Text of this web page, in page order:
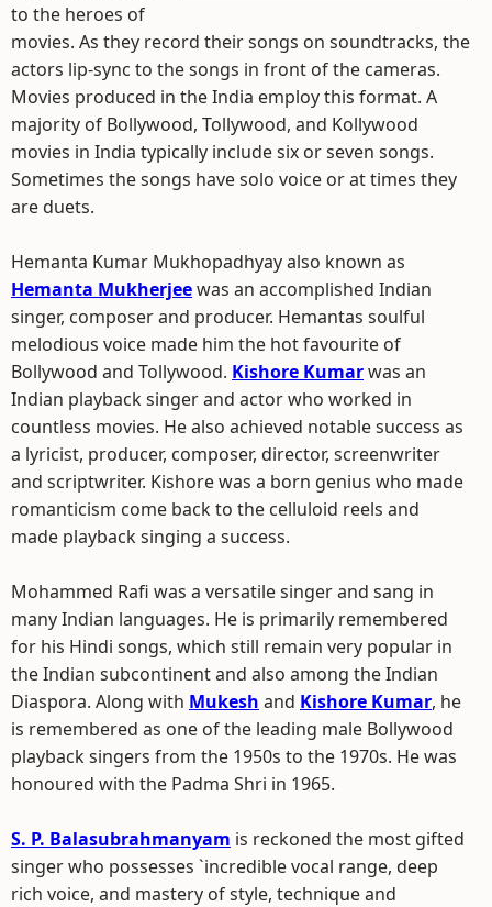
to the heroes of
movies. As they record their songs on soundtracks, the
actors lip-sync to the songs in front of the cameras.
Movies produced in the India employ this format. A
majority of Bollywood, Tollywood, and Kollywood
movies in India typically include six or seven songs.
Sometimes the songs have solo voice or at times they
are duets.
Hemanta Kumar Mukhopadhyay also known as
Hemanta Mukherjeewas an accomplished Indian
singer, composer and producer. Hemantas soulful
melodious voice made him the hot favourite of
Bollywood and Tollywood. Kishore Kumarwas an
Indian playback singer and actor who worked in
countless movies. He also achieved notable success as
a lyricist, producer, composer, director, screenwriter
and scriptwriter. Kishore was a born genius who made
romanticism come back to the celluloid reels and
made playback singing a success.
Mohammed Rafi was a versatile singer and sang in
many Indian languages. He is primarily remembered
for his Hindi songs, which still remain very popular in
the Indian subcontinent and also among the Indian
Diaspora. Along with Mukesh and Kishore Kumar, he
is remembered as one of the leading male Bollywood
playback singers from the 1950s to the 1970s. He was
honoured with the Padma Shri in 1965.
S. P. Balasubrahmanyam is reckoned the most gifted
singer who possesses `incredible vocal range, deep
rich voice, and mastery of style, technique and